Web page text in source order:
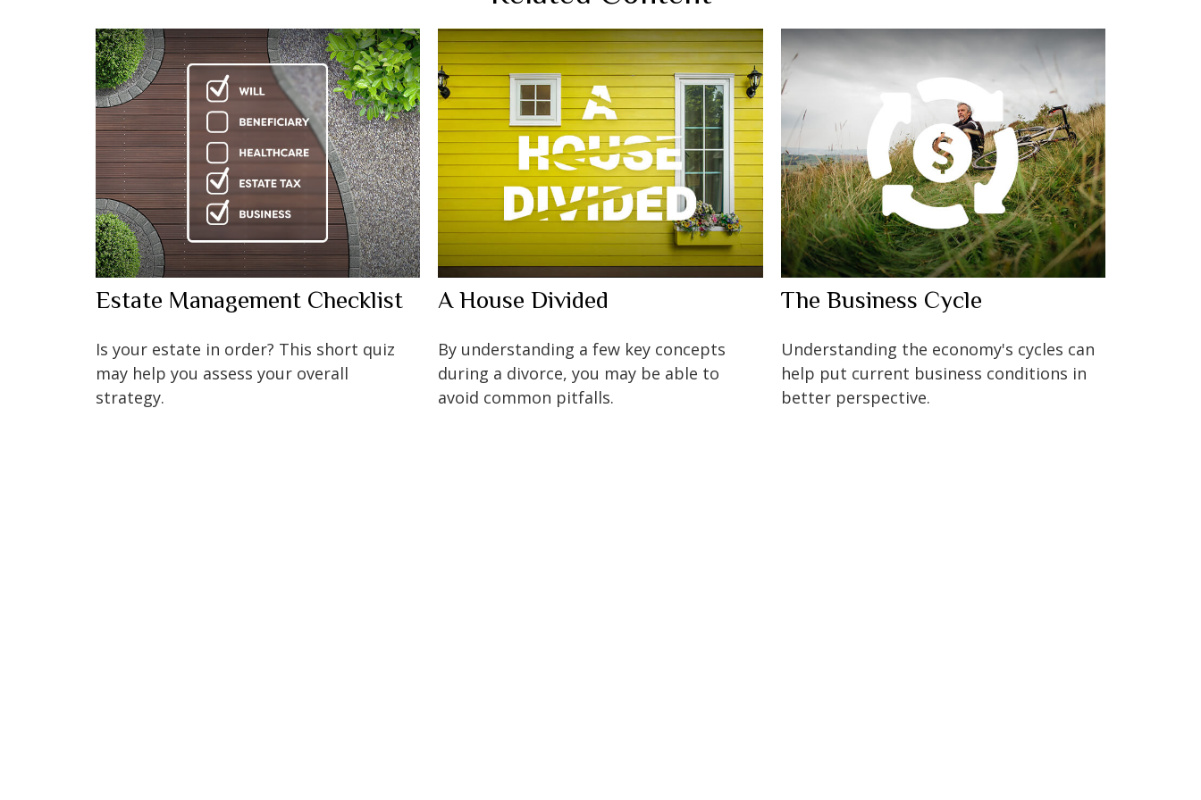
Estate Management Checklist
Is your estate in order? This short quiz
may help you assess your overall
strategy.
A House Divided
By understanding a few key concepts
during a divorce, you may be able to
avoid common pitfalls.
The Business Cycle
Understanding the economy's cycles can
help put current business conditions in
better perspective.